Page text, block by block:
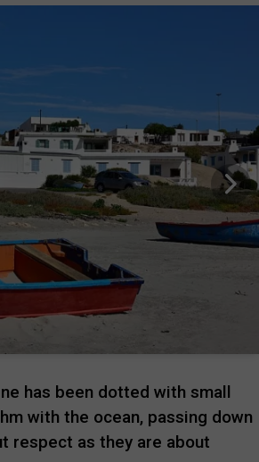
has been dotted with small
with the ocean, passing down
respect as they are about